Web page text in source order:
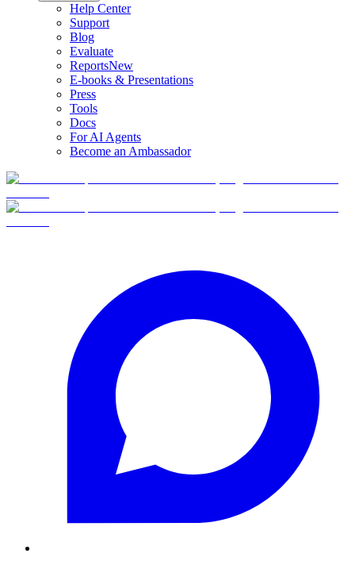
Help Center
Support
Blog
Evaluate
ReportsNew
E-books & Presentations
Press
Tools
Docs
For AI Agents
Become an Ambassador